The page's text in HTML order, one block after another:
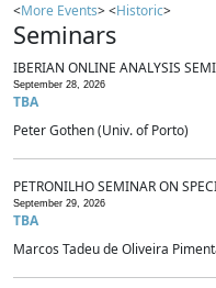
<More Events> <Historic>
Seminars
IBERIAN ONLINE ANALYSIS
September 28, 2026
TBA
Peter Gothen (Univ. of Porto)
PETRONILHO SEMINAR ON
September 29, 2026
TBA
Marcos Tadeu de Oliveira